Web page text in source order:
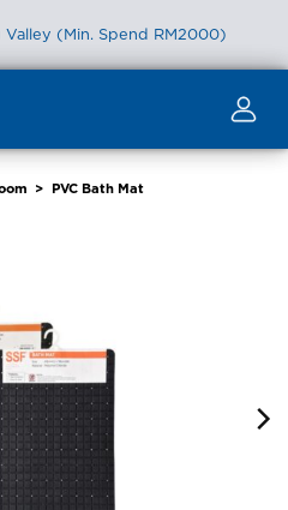
Valley (Min. Spend RM2000)
> PVC Bath Mat